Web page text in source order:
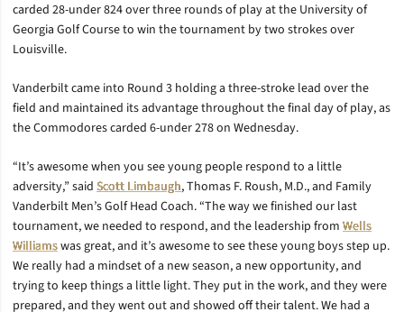
carded 28-under 824 over three rounds of play at the University of
Georgia Golf Course to win the tournament by two strokes over
Louisville.
Vanderbilt came into Round 3 holding a three-stroke lead over the
field and maintained its advantage throughout the final day of play, as
the Commodores carded 6-under 278 on Wednesday.
“It’s awesome when you see young people respond to a little
adversity,” said Scott Limbaugh, Thomas F. Roush, M.D., and Family
Vanderbilt Men’s Golf Head Coach. “The way we finished our last
tournament, we needed to respond, and the leadership from Wells
Williamswas great, and it’s awesome to see these young boys step up.
We really had a mindset of a new season, a new opportunity, and
trying to keep things a little light. They put in the work, and they were
prepared, and they went out and showed off their talent. We had a